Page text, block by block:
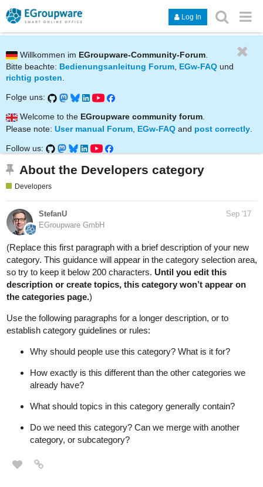
Log In
Willkommen im EGroupware-Community-Forum
Bitte beachte: Bedienungsanleitung Forum, EGw-FAQ und
richtig posten.
Folge uns:
Welcome to the EGroupware community forum.
Please note: User manual Forum EGw-FAQ and post correctly
Follow us:
About the Developers category
Developers
StefanU
EGroupware GmbH
Sep '17
(Replace this first paragraph with a brief description of your new
category. This guidance will appear in the category selection area,
so try to keep it below 200 characters. Until you edit this
description or create topics, this category won’t appear on
the categories page.)
Use the following paragraphs for a longer description, or to
establish category guidelines or rules:
Why should people use this category? What is it for?
How exactly is this different than the other categories we
already have?
What should topics in this category generally contain?
Do we need this category? Can we merge with another
category, or subcategory?